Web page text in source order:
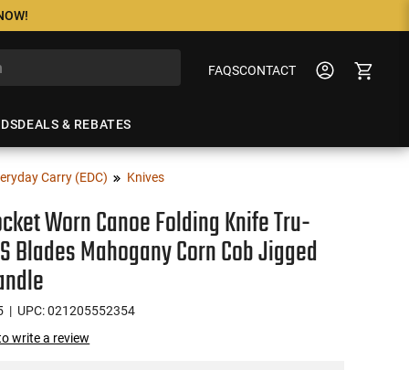
FAQSCONTACT
DEALS & REBATES
Carry (EDC) Knives
Worn Canoe Folding Knife Tru-
Blades Mahogany Corn Cob Jigged
| UPC: 021205552354
write a review